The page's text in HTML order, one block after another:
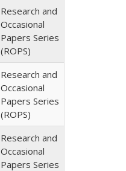
Research and
Occasional
Papers Series
(ROPS)
Research and
Occasional
Papers Series
(ROPS)
Research and
Occasional
Papers Series